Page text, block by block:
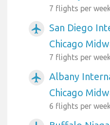
7 flights per
airplanemode_active
San Diego
Chicago
7 flights per
airplanemode_active
Albany
Chicago
6 flights per